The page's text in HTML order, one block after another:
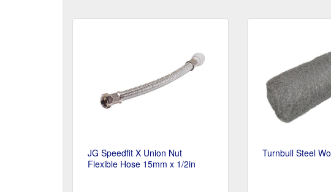
JG Speedfit X Union Nut
Flexible Hose 15mm x 1/2in
Turnbull Steel